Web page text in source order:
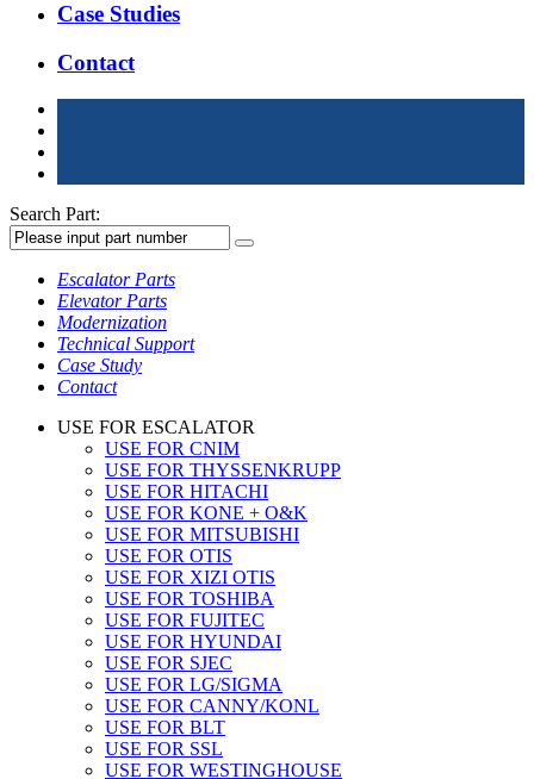
Case Studies
Contact
Search Part:
Escalator Parts
Elevator Parts
Modernization
Technical Support
Case Study
Contact
USE FOR ESCALATOR
USE FOR CNIM
USE FOR THYSSENKRUPP
USE FOR HITACHI
USE FOR KONE + O&K
USE FOR MITSUBISHI
USE FOR OTIS
USE FOR XIZI OTIS
USE FOR TOSHIBA
USE FOR FUJITEC
USE FOR HYUNDAI
USE FOR SJEC
USE FOR LG/SIGMA
USE FOR CANNY/KONL
USE FOR BLT
USE FOR SSL
USE FOR WESTINGHOUSE